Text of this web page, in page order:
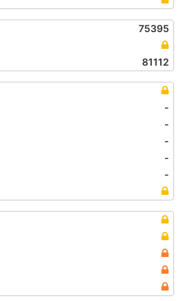
75395
81112
-
-
-
-
-